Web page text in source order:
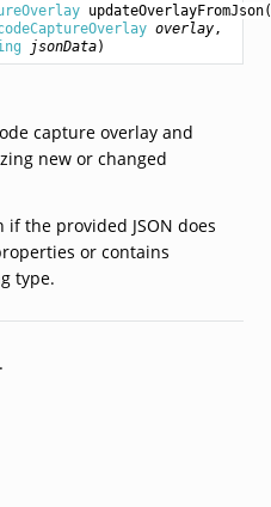
updateOverlayFromJson(
overlay,
jsonData)
capture overlay and
new or changed
the provided JSON does
or contains
type.